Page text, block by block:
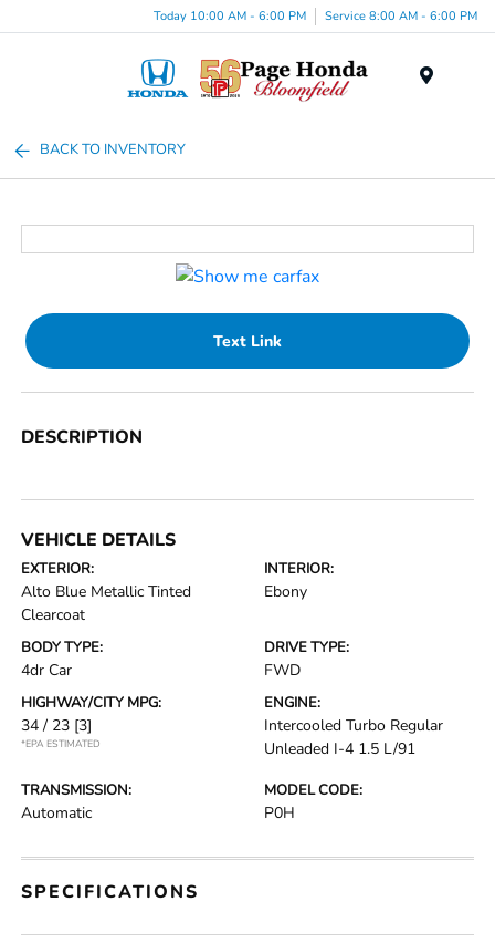
Today 10:00 AM - 6:00 PM Service 8:00 AM - 6:00 PM
BACK TO INVENTORY
Text Link
DESCRIPTION
VEHICLE DETAILS
EXTERIOR:
Alto Blue Metallic Tinted
Clearcoat
INTERIOR:
Ebony
BODY TYPE:
4dr Car
DRIVE TYPE:
FWD
HIGHWAY/CITY MPG:
34 / 23 [3]
*EPA ESTIMATED
ENGINE:
Intercooled Turbo Regular
Unleaded I-4 1.5 L/91
TRANSMISSION:
Automatic
MODEL CODE:
P0H
SPECIFICATIONS